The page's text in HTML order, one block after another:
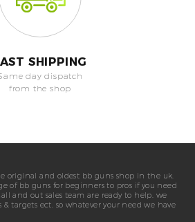
SHIPPING
day dispatch
from the shop
original and oldest bb guns shop in the uk.
of bb guns for beginners to pros if you need
and out sales team are ready to help. we
& targets ect. so whatever your need we have